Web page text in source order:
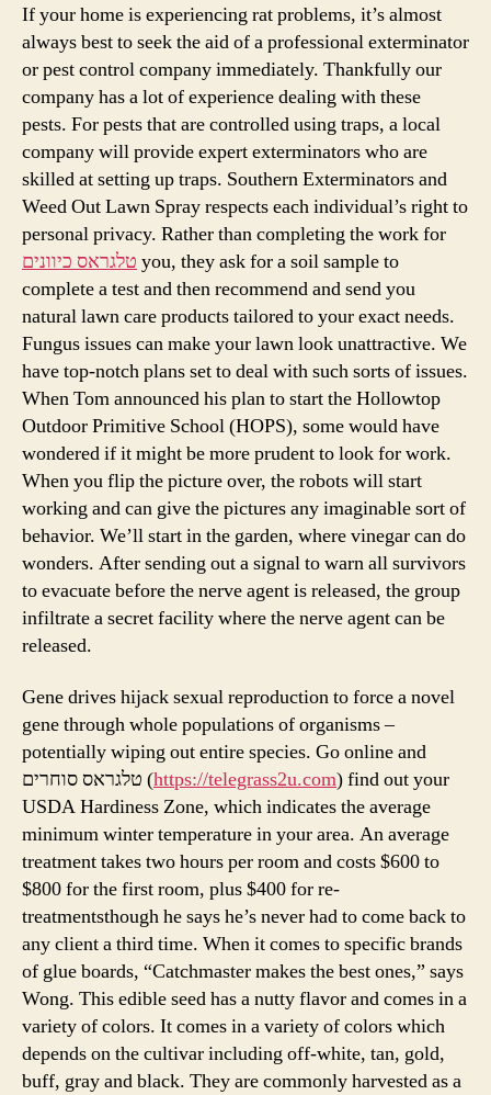
If your home is experiencing rat problems, it’s almost
always best to seek the aid of a professional exterminator
or pest control company immediately. Thankfully our
company has a lot of experience dealing with these
pests. For pests that are controlled using traps, a local
company will provide expert exterminators who are
skilled at setting up traps. Southern Exterminators and
Weed Out Lawn Spray respects each individual’s right to
personal privacy. Rather than completing the work for
טלגראס כיוונים you, they ask for a soil sample to
complete a test and then recommend and send you
natural lawn care products tailored to your exact needs.
Fungus issues can make your lawn look unattractive. We
have top-notch plans set to deal with such sorts of issues.
When Tom announced his plan to start the Hollowtop
Outdoor Primitive School (HOPS), some would have
wondered if it might be more prudent to look for work.
When you flip the picture over, the robots will start
working and can give the pictures any imaginable sort of
behavior. We’ll start in the garden, where vinegar can do
wonders. After sending out a signal to warn all survivors
to evacuate before the nerve agent is released, the group
infiltrate a secret facility where the nerve agent can be
released.
Gene drives hijack sexual reproduction to force a novel
gene through whole populations of organisms –
potentially wiping out entire species. Go online and
טלגראס סוחרים (https://telegrass2u.com) find out your
USDA Hardiness Zone, which indicates the average
minimum winter temperature in your area. An average
treatment takes two hours per room and costs $600 to
$800 for the first room, plus $400 for re-
treatmentsthough he says he’s never had to come back to
any client a third time. When it comes to specific brands
of glue boards, “Catchmaster makes the best ones,” says
Wong. This edible seed has a nutty flavor and comes in a
variety of colors. It comes in a variety of colors which
depends on the cultivar including off-white, tan, gold,
buff, gray and black. They are commonly harvested as a